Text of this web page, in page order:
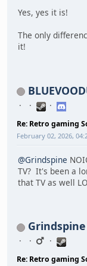
Yes, yes it is!
The only
it!
Re: Retro gaming
February 02, 2026,
@Grindspine
TV? It's been a
that TV as well
Grindspine
Re: Retro gaming